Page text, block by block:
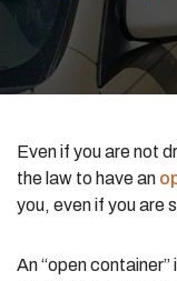
Even if you are not
the law to have an
you, even if you are
An “open